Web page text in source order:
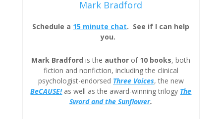
Mark Bradford
Schedule a 15 minute chat. See if I can help
you.
Mark Bradford is the author of 10 books, both
fiction and nonfiction, including the clinical
psychologist-endorsed Three Voices, the new
BeCAUSE!as well as the award-winning trilogy The
Sword and the Sunflower.